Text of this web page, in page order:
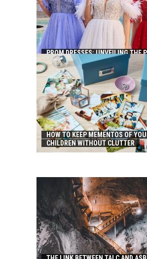
PROM DRESSES: UNVEILING THE
ATTIRE FOR YOUR MAGICAL
HOW TO KEEP MEMENTOS OF
CHILDREN WITHOUT CLUTTER